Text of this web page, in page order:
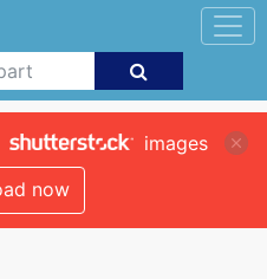
images
now